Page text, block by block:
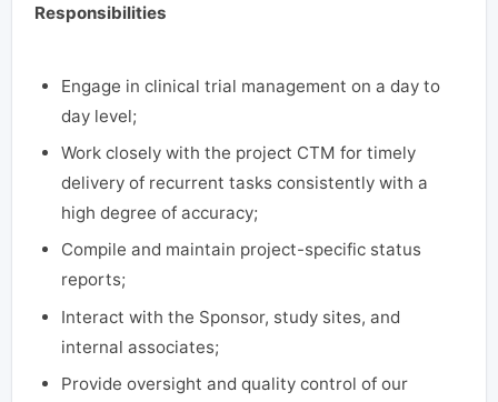
Responsibilities
Engage in clinical trial management on a day to
day level;
Work closely with the project CTM for timely
delivery of recurrent tasks consistently with a
high degree of accuracy;
Compile and maintain project-specific status
reports;
Interact with the Sponsor, study sites, and
internal associates;
Provide oversight and quality control of our